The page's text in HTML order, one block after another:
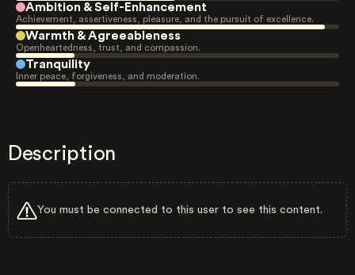
Ambition & Self-Enhancement
Achievement, assertiveness, pleasure, and the pursuit of excellence.
Warmth & Agreeableness
Openheartedness, trust, and compassion.
Tranquility
Inner peace, forgiveness, and moderation.
Description
You must be connected to this user to see this content.